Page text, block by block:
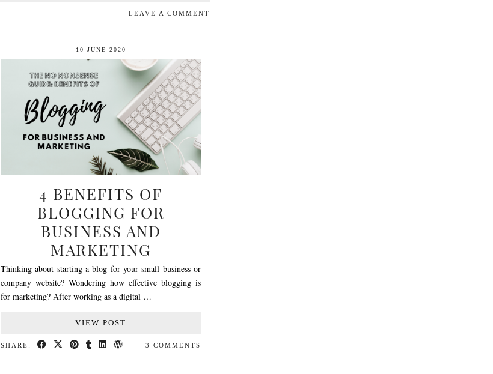
LEAVE A COMMENT
10 JUNE 2020
4 BENEFITS OF
BLOGGING FOR
BUSINESS AND
MARKETING
Thinking about starting a blog for your small business or
company website? Wondering how effective blogging is
for marketing? After working as a digital …
VIEW POST
SHARE: 3 COMMENTS